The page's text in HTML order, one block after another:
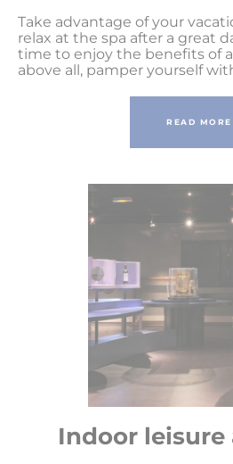
Take advantage of your
relax at the spa after a great
time to enjoy the benefits of
above all, pamper yourself
READ MORE
Indoor